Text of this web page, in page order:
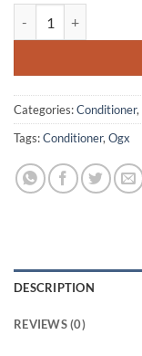
Categories:Conditioner,
Tags:Conditioner, Ogx
DESCRIPTION
REVIEWS (0)